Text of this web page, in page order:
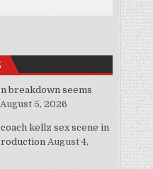
breakdown seems
August 5, 2026
kellz sex scene in
August 4,